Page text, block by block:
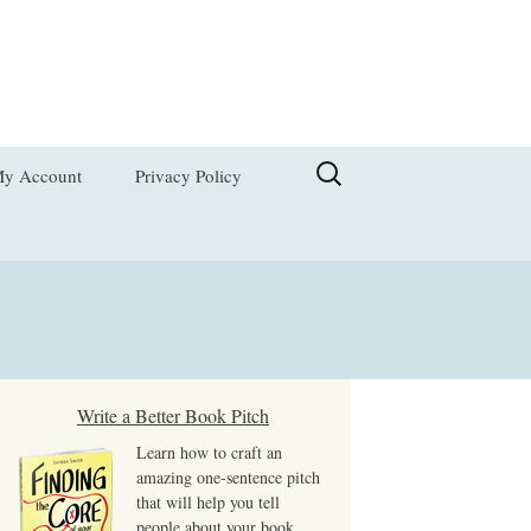
Account
Lost Password
View Order
Privacy Policy
Search
for:
Write a Better Book Pitch
Learn how to craft an
amazing one-sentence pitch
that will help you tell